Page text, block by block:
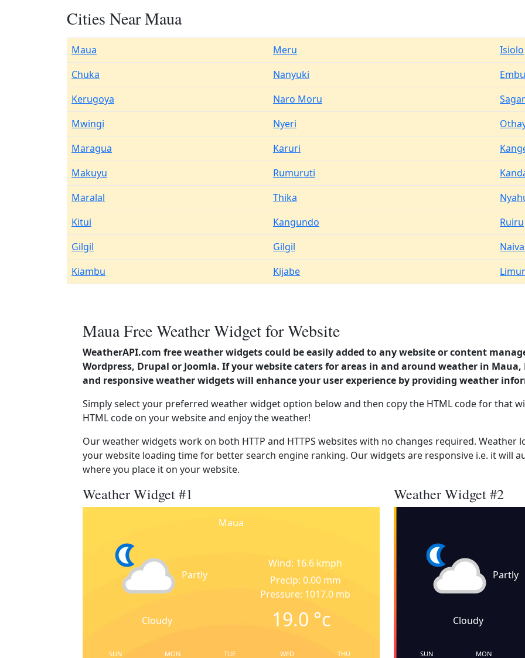
Cities Near Maua
Maua Meru
Isiolo
Chuka
Nanyuki
Embu
Kerugoya
Naro Moru
Mwingi
Nyeri
Maragua
Karuri
Makuyu
Rumuruti
Maralal
Thika
Kitui
Kangundo
Ruiru
Gilgil
Gilgil
Kiambu
Kijabe
Maua Free Weather Widget for Website
WeatherAPI.com free weather widgets could be easily added to any website or content
Wordpress, Drupal or Joomla. If your website caters for areas in and around weather in
and responsive weather widgets will enhance your user experience by providing weather
Simply select your preferred weather widget option below and then copy the HTML code for that
HTML code on your website and enjoy the weather!
Our weather widgets work on both HTTP and HTTPS websites with no changes required. Weather
your website loading time for better search engine ranking. Our widgets are responsive i.e. it will
where you place it on your website.
Weather Widget #1
Maua
Partly
Cloudy
Wind: 16.6 kmph
Precip: 0.00 mm
Pressure: 1017.0 mb
19.0 °c
SUN MON TUE WED THU
Weather Widget #2
Partly
Cloudy
SUN MON